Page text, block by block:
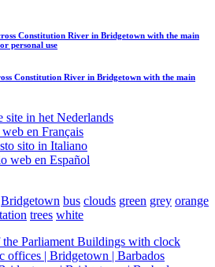
Constitution River in Bridgetown with the main
personal use
Constitution River in Bridgetown with the main
Bridgetown bus clouds green grey orange
trees white